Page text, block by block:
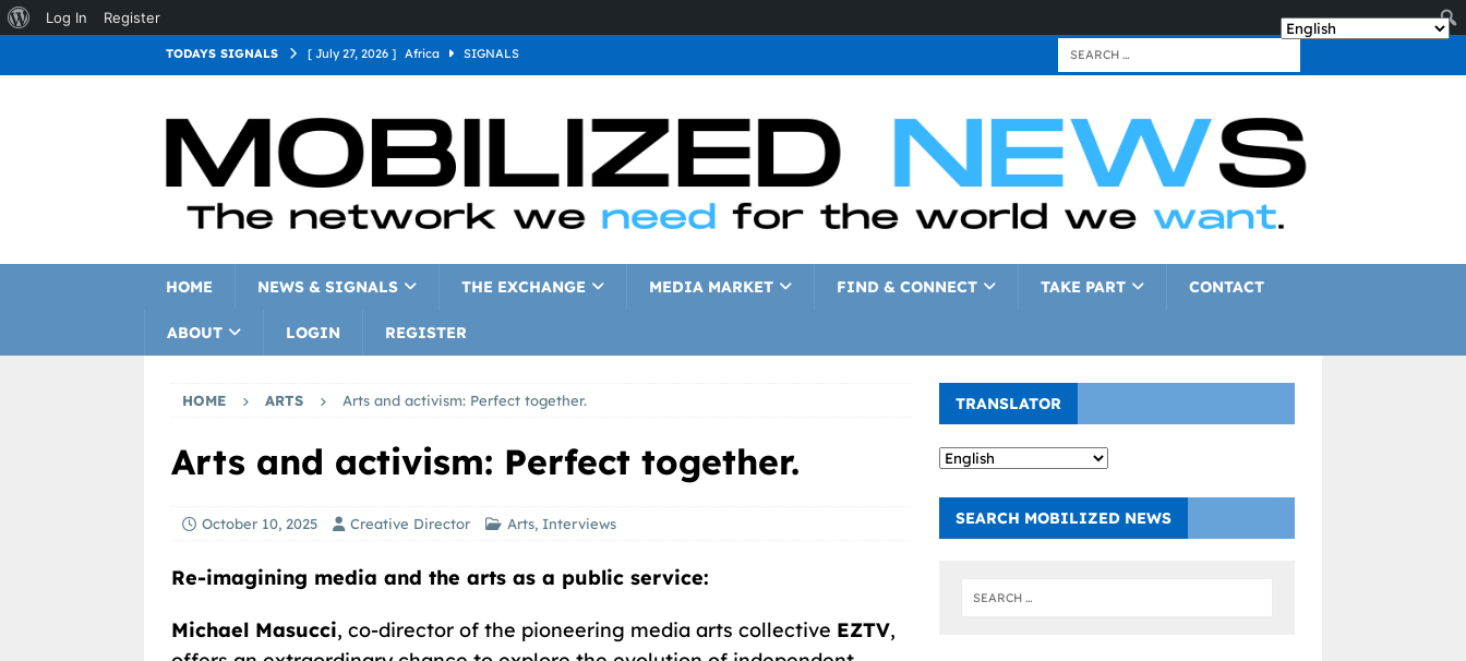
Log In Register
TODAYS SIGNALS [ July 27, 2026 ] Africa SIGNALS
[ July 27, 2026 ] Europe
[ July 27, 2026 ] Latin America
[ July 27, 2026 ] North America
HOME NEWS & SIGNALS THE EXCHANGE MEDIA MARKET FIND & CONNECT TAKE PART CONTACT
ABOUT LOGIN REGISTER
HOME ARTS Arts and activism: Perfect together.
Arts and activism: Perfect together.
October 10, 2025 Creative Director Arts, Interviews
Re-imagining media and the arts as a public service:
Michael Masucci, co-director of the pioneering media arts collective EZTV,
TRANSLATOR
SEARCH MOBILIZED NEWS